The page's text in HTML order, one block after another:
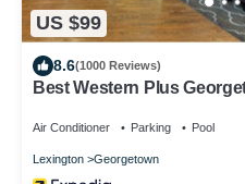
US $99
8.6(1000 Reviews)
Best Western Plus
Air Conditioner Parking Pool
Lexington Georgetown